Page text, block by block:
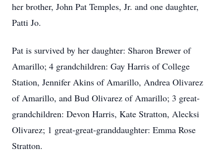
her brother, John Pat Temples, Jr. and one daughter,
Patti Jo.
Pat is survived by her daughter: Sharon Brewer of
Amarillo; 4 grandchildren: Gay Harris of College
Station, Jennifer Akins of Amarillo, Andrea Olivarez
of Amarillo, and Bud Olivarez of Amarillo; 3 great-
grandchildren: Devon Harris, Kate Stratton, Alecksi
Olivarez; 1 great-great-granddaughter: Emma Rose
Stratton.